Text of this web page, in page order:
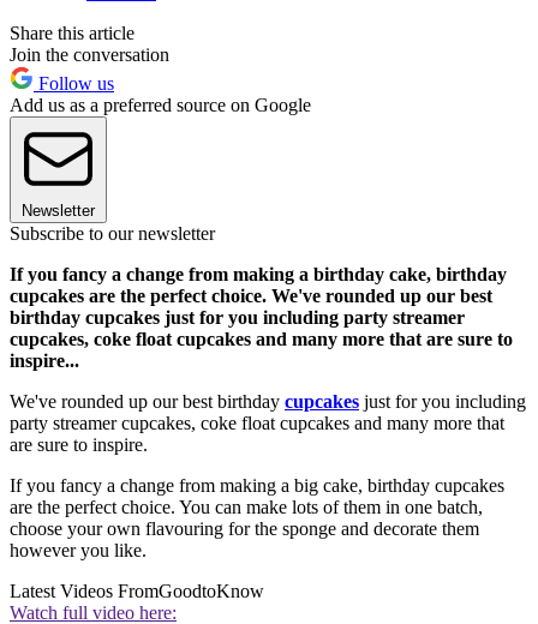
Share this article
Join the conversation
Follow us
Add us as a preferred source on Google
Newsletter
Subscribe to our newsletter
If you fancy a change from making a birthday cake, birthday
cupcakes are the perfect choice. We've rounded up our best
birthday cupcakes just for you including party streamer
cupcakes, coke float cupcakes and many more that are sure to
inspire...
We've rounded up our best birthday cupcakes just for you including
party streamer cupcakes, coke float cupcakes and many more that
are sure to inspire.
If you fancy a change from making a big cake, birthday cupcakes
are the perfect choice. You can make lots of them in one batch,
choose your own flavouring for the sponge and decorate them
however you like.
Latest Videos FromGoodtoKnow
Watch full video here: